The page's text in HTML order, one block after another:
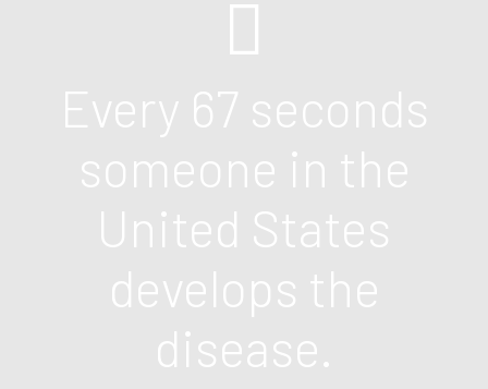
Every 67 seconds
someone in the
United States
develops the
disease.